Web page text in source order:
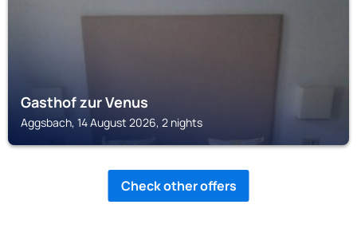
Gasthof zur Venus
Aggsbach, 14 August 2026, 2 nights
Check other offers